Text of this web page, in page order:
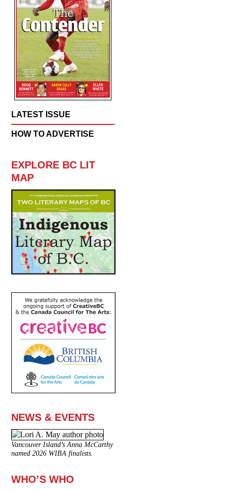
LATEST ISSUE
HOW TO ADVERTISE
EXPLORE BC LIT
MAP
NEWS & EVENTS
Vancouver Island’s Anna McCarthy
named 2026 WIBA finalists.
WHO’S WHO